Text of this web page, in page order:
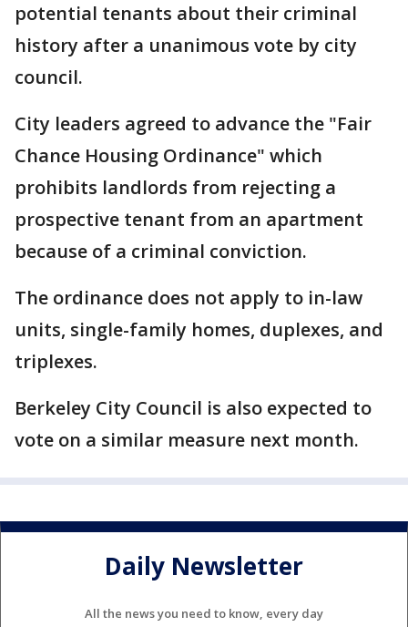
potential tenants about their criminal
history after a unanimous vote by city
council.
City leaders agreed to advance the "Fair
Chance Housing Ordinance" which
prohibits landlords from rejecting a
prospective tenant from an apartment
because of a criminal conviction.
The ordinance does not apply to in-law
units, single-family homes, duplexes, and
triplexes.
Berkeley City Council is also expected to
vote on a similar measure next month.
Daily Newsletter
All the news you need to know, every day